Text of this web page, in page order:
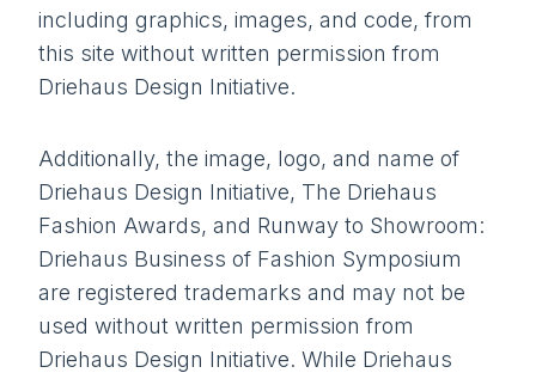
including graphics, images, and code, from
this site without written permission from
Driehaus Design Initiative.
Additionally, the image, logo, and name of
Driehaus Design Initiative, The Driehaus
Fashion Awards, and Runway to Showroom:
Driehaus Business of Fashion Symposium
are registered trademarks and may not be
used without written permission from
Driehaus Design Initiative. While Driehaus